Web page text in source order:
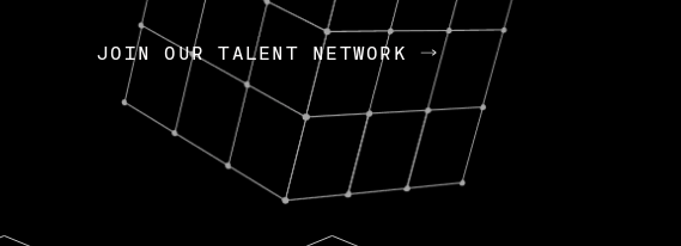
OpenGov: A Changing Guard; A
Continuing Mission
Today, OpenGov announced its acquisition by Cox
Enterprises for $1.8 billion USD.
Nik Spirin (NVIDIA) Fireside Chat
JOIN OUR TALENT NETWORK
JOIN OUR TALENT NETWORK